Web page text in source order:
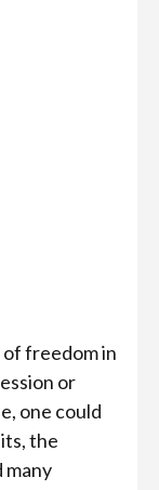
freedom in
or
one could
the
many